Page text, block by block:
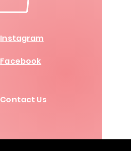
Instagram
Facebook
Contact Us